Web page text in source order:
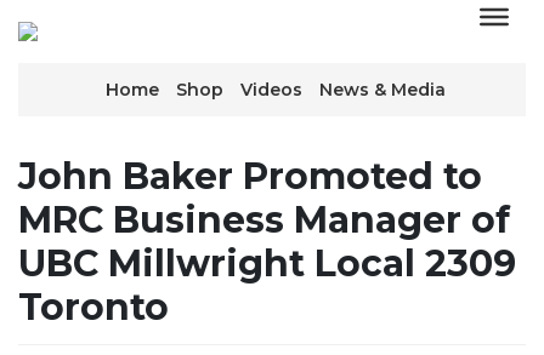
Home Shop Videos News & Media
John Baker Promoted to
MRC Business Manager of
UBC Millwright Local 2309
Toronto